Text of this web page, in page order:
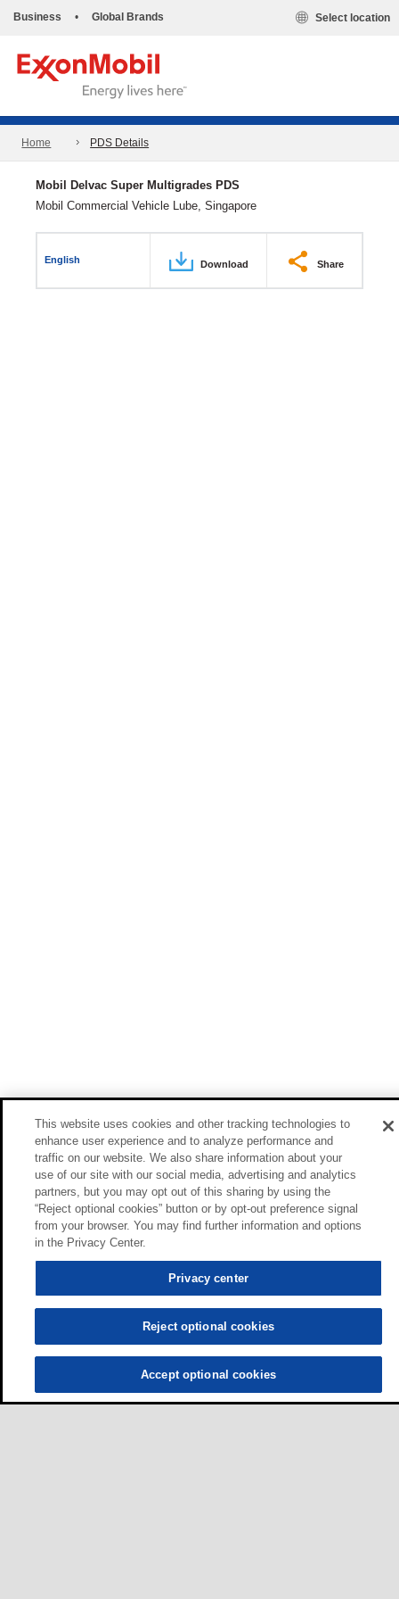
Business • Global Brands Select location
Home PDS Details
Mobil Delvac Super Multigrades PDS
Mobil Commercial Vehicle Lube, Singapore
English Download Share
This website uses cookies and other tracking technologies to
enhance user experience and to analyze performance and
traffic on our website. We also share information about your
use of our site with our social media, advertising and analytics
partners, but you may opt out of this sharing by using the
“Reject optional cookies” button or by opt-out preference signal
from your browser. You may find further information and options
in the Privacy Center.
Privacy center
Reject optional cookies
Accept optional cookies